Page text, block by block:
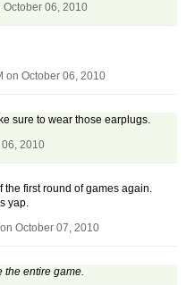
06, 2010
on October 06, 2010
sure to wear those earplugs.
2010
the first round of games again.
yap.
October 07, 2010
the entire game.